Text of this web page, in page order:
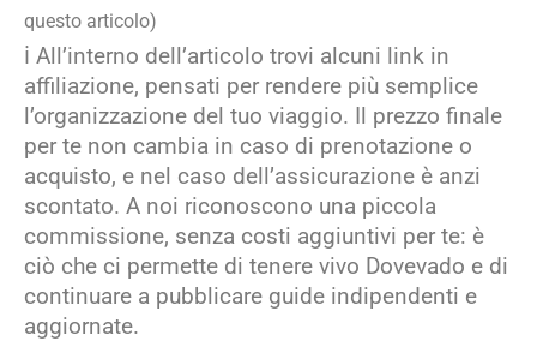
questo articolo)
ℹ️ All’interno dell’articolo trovi alcuni link in
affiliazione, pensati per rendere più semplice
l’organizzazione del tuo viaggio. Il prezzo finale
per te non cambia in caso di prenotazione o
acquisto, e nel caso dell’assicurazione è anzi
scontato. A noi riconoscono una piccola
commissione, senza costi aggiuntivi per te: è
ciò che ci permette di tenere vivo Dovevado e di
continuare a pubblicare guide indipendenti e
aggiornate.